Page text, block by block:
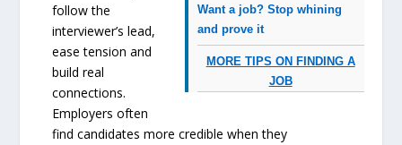
Want a job? Stop whining
and prove it
MORE TIPS ON FINDING A
JOB
follow the
interviewer’s lead,
ease tension and
build real
connections.
Employers often
find candidates more credible when they